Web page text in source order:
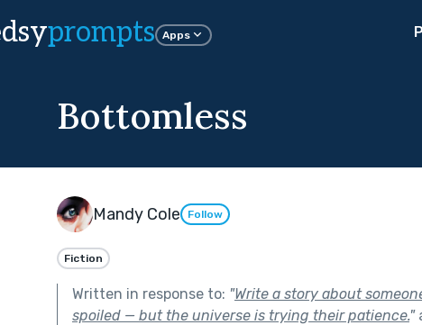
prompts Apps
Bottomless
Mandy Cole Follow
Fiction
Written in response to: "Write a story about
spoiled — but the universe is trying their patience."